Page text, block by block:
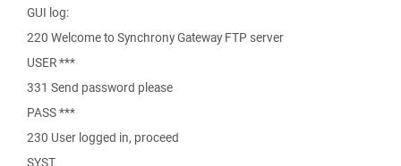
GUI log:
220 Welcome to Synchrony Gateway FTP server
USER ***
331 Send password please
PASS ***
230 User logged in, proceed
SYST